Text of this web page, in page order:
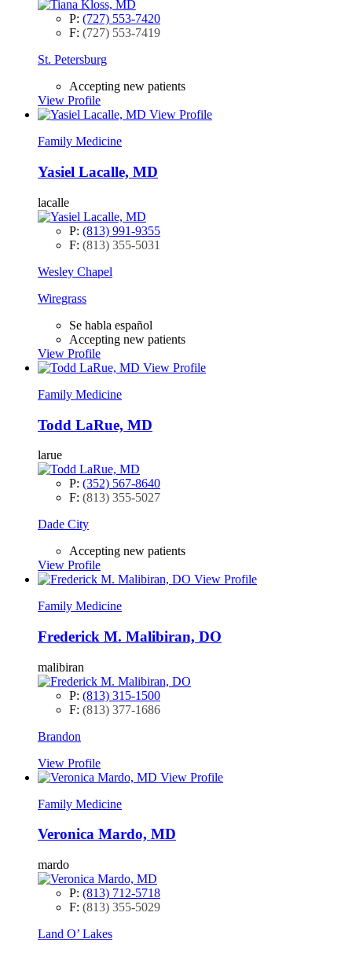
P: (727) 553-7420
F: (727) 553-7419
St. Petersburg
Accepting new patients
View Profile
View Profile
Family Medicine
Yasiel Lacalle, MD
lacalle
P: (813) 991-9355
F: (813) 355-5031
Wesley Chapel
Wiregrass
Se habla español
Accepting new patients
View Profile
View Profile
Family Medicine
Todd LaRue, MD
larue
P: (352) 567-8640
F: (813) 355-5027
Dade City
Accepting new patients
View Profile
View Profile
Family Medicine
Frederick M. Malibiran, DO
malibiran
P: (813) 315-1500
F: (813) 377-1686
Brandon
View Profile
View Profile
Family Medicine
Veronica Mardo, MD
mardo
P: (813) 712-5718
F: (813) 355-5029
Land O’ Lakes